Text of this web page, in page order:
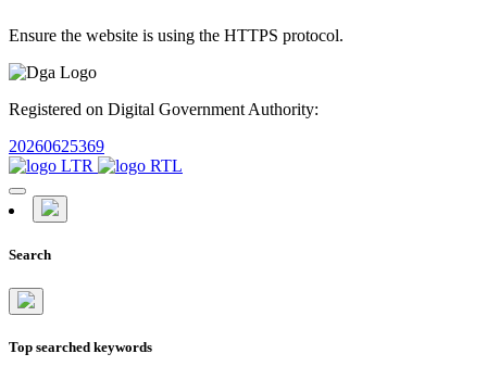
Ensure the website is using the HTTPS protocol.
Registered on Digital Government Authority:
20260625369
Search
Top searched keywords